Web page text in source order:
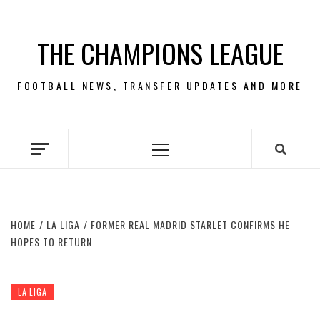
contentTHE CHAMPIONS LEAGUE
FOOTBALL NEWS, TRANSFER UPDATES AND MORE
Primary
HOME LA LIGA
FORMER REAL MADRID STARLET CONFIRMS HE
HOPES TO RETURN
LA LIGA